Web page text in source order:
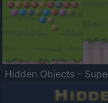
Hidden Objects -